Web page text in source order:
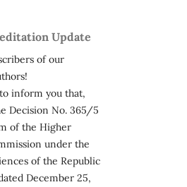
Update
of our
inform you that,
Decision No. 365/5
of the Higher
under the
of the Republic
December 25,